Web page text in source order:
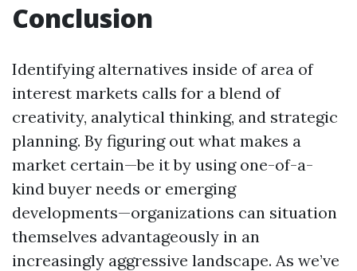
Conclusion
Identifying alternatives inside of area of
interest markets calls for a blend of
creativity, analytical thinking, and strategic
planning. By figuring out what makes a
market certain—be it by using one-of-a-
kind buyer needs or emerging
developments—organizations can situation
themselves advantageously in an
increasingly aggressive landscape. As we’ve